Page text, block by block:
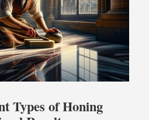
Types of Honing